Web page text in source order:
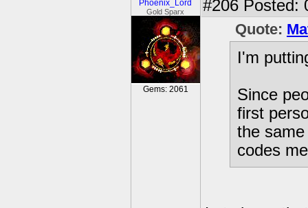
Phoenix_Lord
Gold Sparx
Gems: 2061
#206 Posted:
Quote:
I'm
Since
first
the
codes